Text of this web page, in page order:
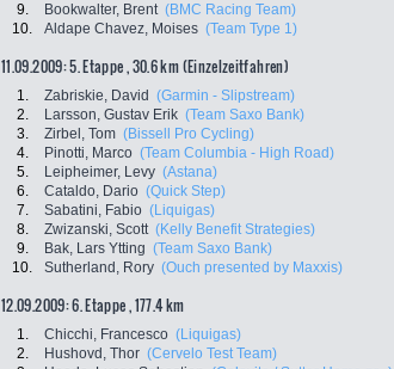
9.
Bookwalter, Brent (BMC Racing Team)
10.
Aldape Chavez, Moises (Team Type 1)
11.09.2009: 5. Etappe , 30.6 km (Einzelzeitfahren)
1. Zabriskie, David (Garmin - Slipstream)
2.
Larsson, Gustav Erik (Team Saxo Bank)
3.
Zirbel, Tom (Bissell Pro Cycling)
4.
Pinotti, Marco (Team Columbia - High Road)
5.
Leipheimer, Levy (Astana)
6.
Cataldo, Dario (Quick Step)
7.
Sabatini, Fabio (Liquigas)
8.
Zwizanski, Scott (Kelly Benefit Strategies)
9.
Bak, Lars Ytting (Team Saxo Bank)
10.
Sutherland, Rory (Ouch presented by Maxxis)
12.09.2009: 6. Etappe , 177.4 km
1. Chicchi, Francesco (Liquigas)
2.
Hushovd, Thor (Cervelo Test Team)